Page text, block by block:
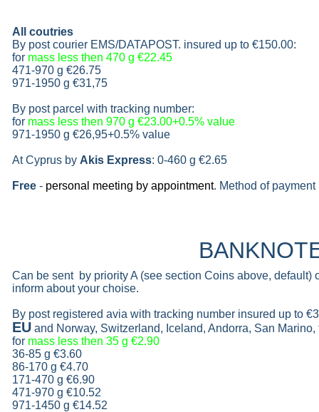
All coutries
By post courier EMS/DATAPOST. insured up to €150.00:
for mass less then 470 g €22.45
471-970 g €26.75
971-1950 g €31,75
By post parcel with tracking number:
for mass less then 970 g €23.00+0.5% value
971-1950 g €26,95+0.5% value
At Cyprus by Akis Express: 0-460 g €2.65
Free - personal meeting by appointment. Method of
Can be sent by priority A (see section Coins above, default)
inform about your choise.
By post registered avia with tracking number insured up to
EU and Norway, Switzerland, Iceland, Andorra, San
for mass less then 35 g €2.90
36-85 g €3.60
86-170 g €4.70
171-470 g €6.90
471-970 g €10.52
971-1450 g €14.52